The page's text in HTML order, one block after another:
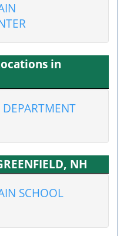
in
DEPARTMENT
NH
SCHOOL